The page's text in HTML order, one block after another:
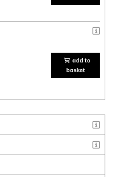
add to
basket